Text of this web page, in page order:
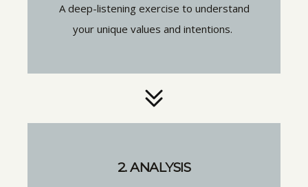
A deep-listening exercise to understand
your unique values and intentions.
2. ANALYSIS